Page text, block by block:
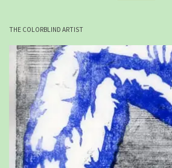
THE COLORBLIND ARTIST